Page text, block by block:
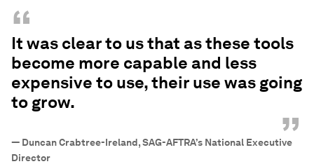
“
It was clear to us that as these tools
become more capable and less
expensive to use, their use was going
to grow.
”
— Duncan Crabtree-Ireland, SAG-AFTRA’s National Executive
Director